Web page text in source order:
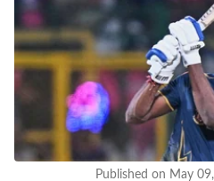
Published on May